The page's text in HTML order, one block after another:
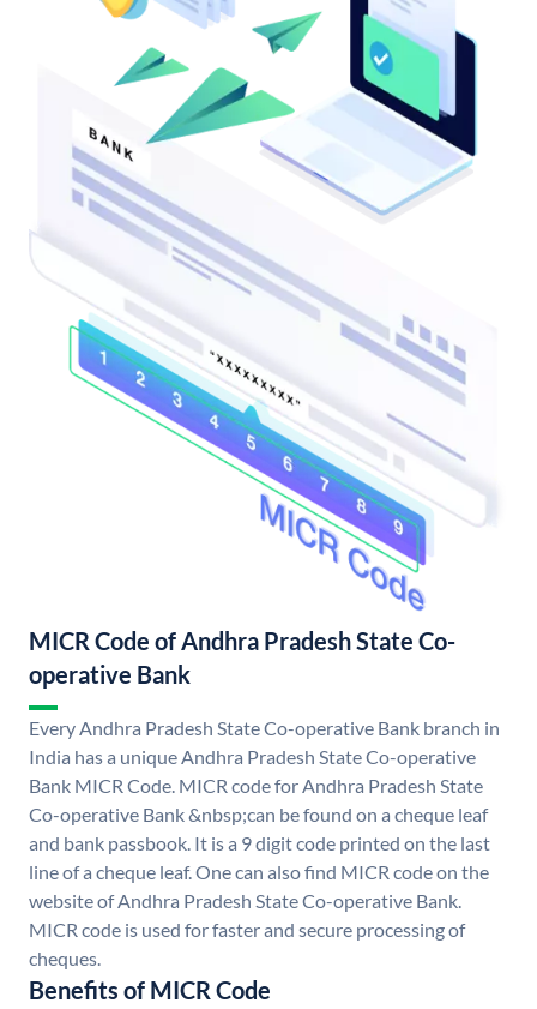
MICR Code of Andhra Pradesh State Co-
operative Bank
Every Andhra Pradesh State Co-operative Bank branch in
India has a unique Andhra Pradesh State Co-operative
Bank MICR Code. MICR code for Andhra Pradesh State
Co-operative Bank &nbsp;can be found on a cheque leaf
and bank passbook. It is a 9 digit code printed on the last
line of a cheque leaf. One can also find MICR code on the
website of Andhra Pradesh State Co-operative Bank.
MICR code is used for faster and secure processing of
cheques.
Benefits of MICR Code